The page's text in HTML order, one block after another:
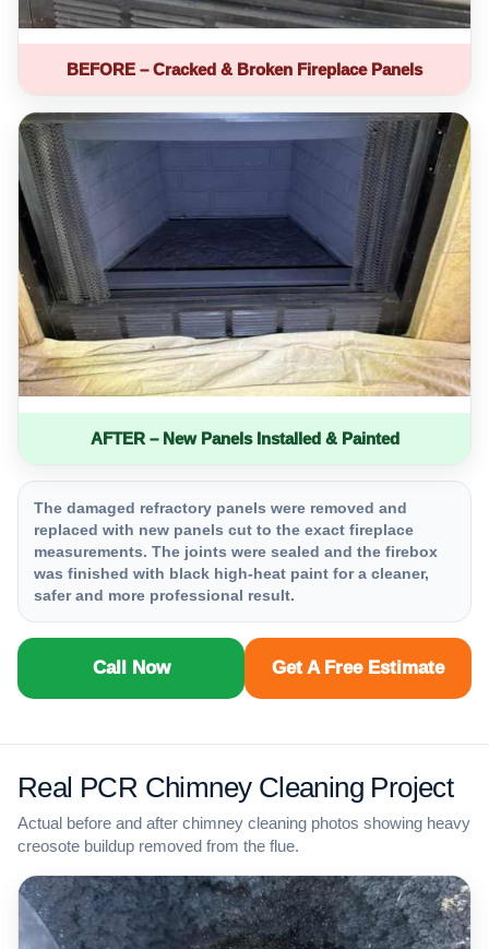
BEFORE – Cracked & Broken Fireplace Panels
AFTER – New Panels Installed & Painted
The damaged refractory panels were removed and
replaced with new panels cut to the exact fireplace
measurements. The joints were sealed and the firebox
was finished with black high-heat paint for a cleaner,
safer and more professional result.
Call Now Get A Free Estimate
Real PCR Chimney Cleaning Project
Actual before and after chimney cleaning photos showing heavy
creosote buildup removed from the flue.